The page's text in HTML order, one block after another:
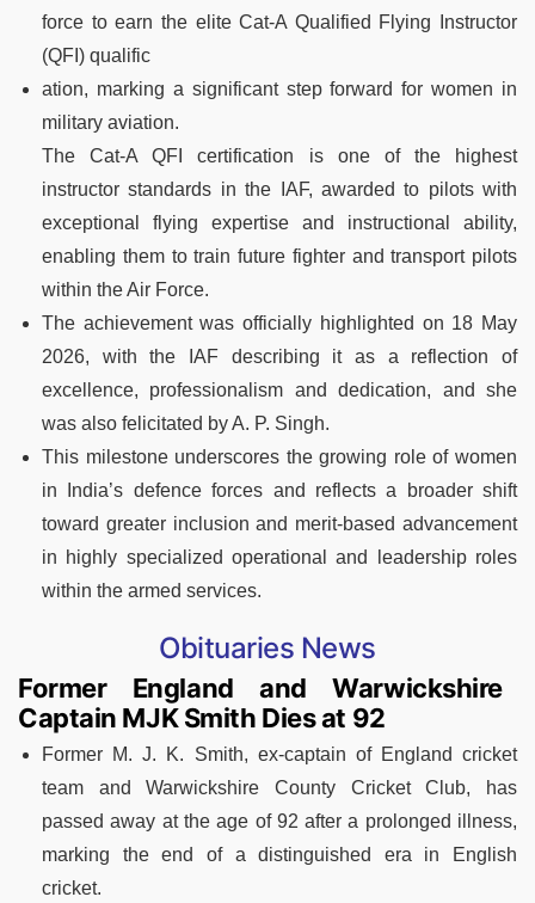
force to earn the elite Cat-A Qualified Flying Instructor
(QFI) qualific
ation, marking a significant step forward for women in
military aviation.
The Cat-A QFI certification is one of the highest
instructor standards in the IAF, awarded to pilots with
exceptional flying expertise and instructional ability,
enabling them to train future fighter and transport pilots
within the Air Force.
The achievement was officially highlighted on 18 May
2026, with the IAF describing it as a reflection of
excellence, professionalism and dedication, and she
was also felicitated by A. P. Singh.
This milestone underscores the growing role of women
in India’s defence forces and reflects a broader shift
toward greater inclusion and merit-based advancement
in highly specialized operational and leadership roles
within the armed services.
Obituaries News
Former England and Warwickshire
Captain MJK Smith Dies at 92
Former M. J. K. Smith, ex-captain of England cricket
team and Warwickshire County Cricket Club, has
passed away at the age of 92 after a prolonged illness,
marking the end of a distinguished era in English
cricket.